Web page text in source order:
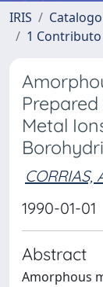
IRIS
1 Contributo
Metal
CORRIAS,
1990-01-01
Abstract
Amorphous